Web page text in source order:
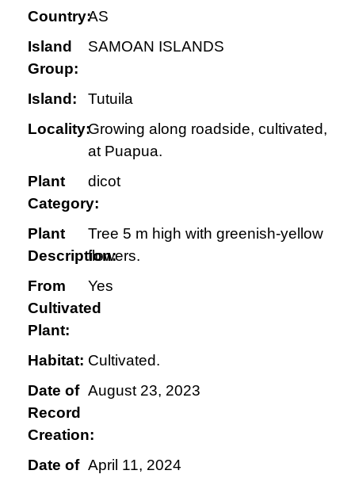
Country:AS
Island
Group:
SAMOAN ISLANDS
Island:
Tutuila
Locality:Growing along roadside, cultivated,
at Puapua.
Plant
Category:
dicot
Plant
Description:
Tree 5 m high with greenish-yellow
flowers.
From
Cultivated
Plant:
Yes
Habitat: Cultivated.
Date of
Record
Creation:
August 23, 2023
Date of April 11, 2024